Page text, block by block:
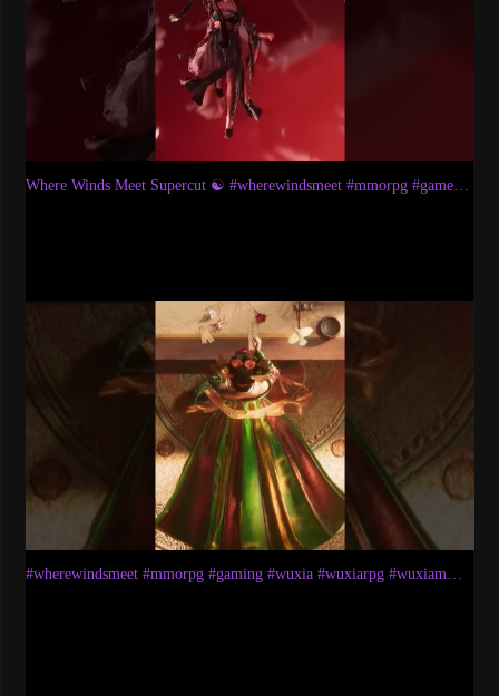
Where Winds Meet Supercut ☯️ #wherewindsmeet #mmorpg #games #gaming #rpg #wuxia